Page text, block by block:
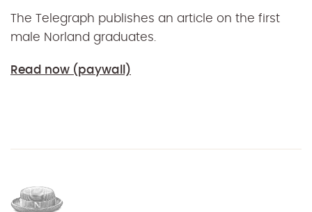
The Telegraph publishes an article on the first
male Norland graduates.
Read now (paywall)